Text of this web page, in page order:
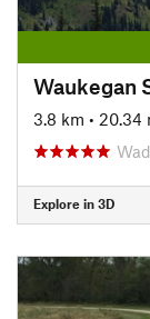
Waukegan
3.8 km • 20.34
Explore in 3D